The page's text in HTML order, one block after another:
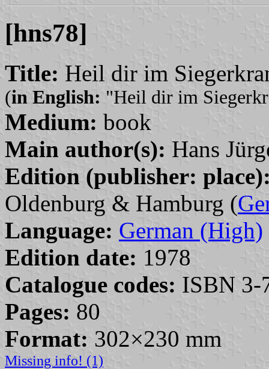
[hns78]
Title: Heil dir im
(in English: "Heil dir im
Medium: book
Main author(s): Hans
Edition (publisher:
Oldenburg & Hamburg (
Language: German (High)
Edition date: 1978
Catalogue codes: ISBN 3-
Pages: 80
Format: 302×230 mm
Missing info! (1)